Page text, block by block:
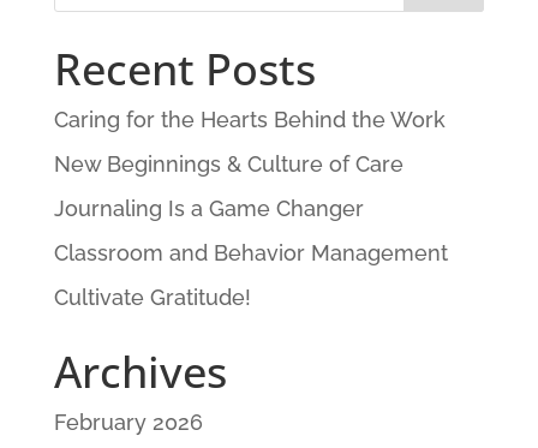
Recent Posts
Caring for the Hearts Behind the Work
New Beginnings & Culture of Care
Journaling Is a Game Changer
Classroom and Behavior Management
Cultivate Gratitude!
Archives
February 2026